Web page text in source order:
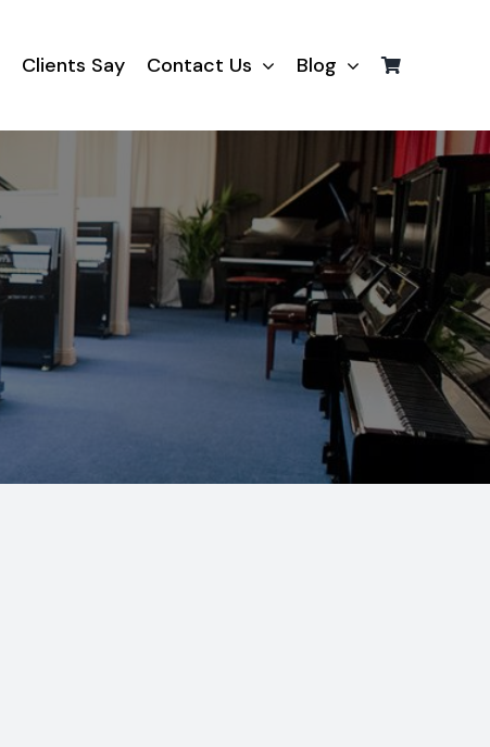
Clients Say Contact Us Blog